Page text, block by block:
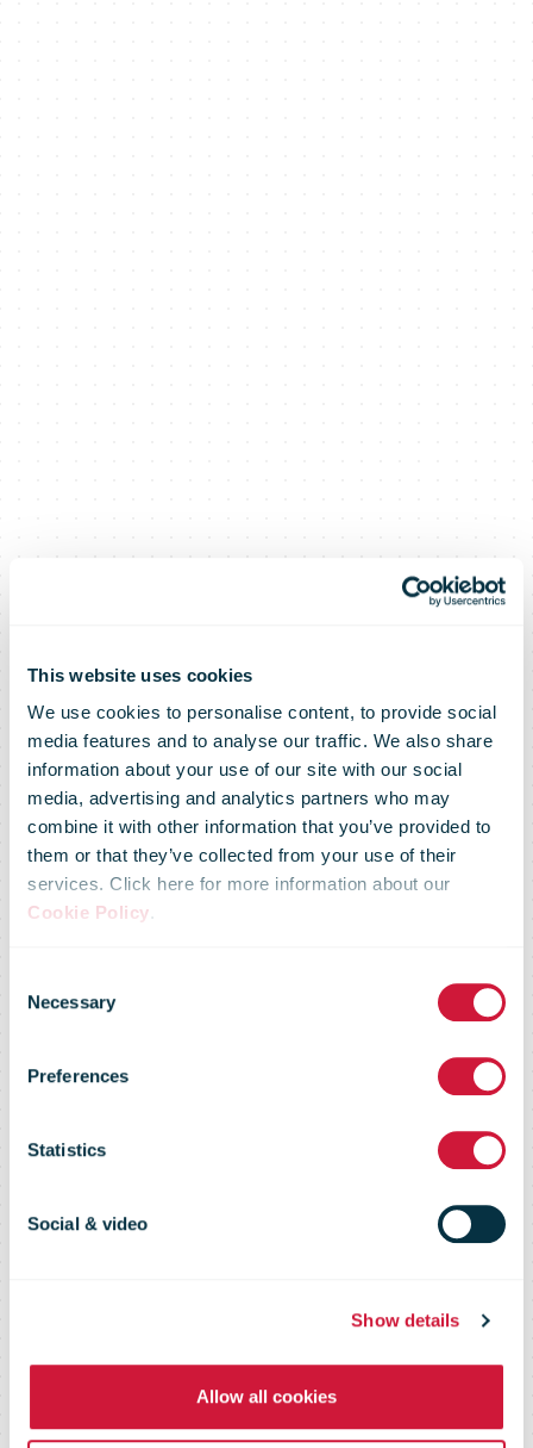
This website uses cookies
We use cookies to personalise content, to provide social
media features and to analyse our traffic. We also share
information about your use of our site with our social
media, advertising and analytics partners who may
combine it with other information that you’ve provided to
them or that they’ve collected from your use of their
services. Click here for more information about our
Cookie Policy.
Selection
Necessary
Preferences
Statistics
Social & video
Show details
Allow all cookies
SingPost third
quarter net
profit rises 15.6
per cent to
S$50.2 million